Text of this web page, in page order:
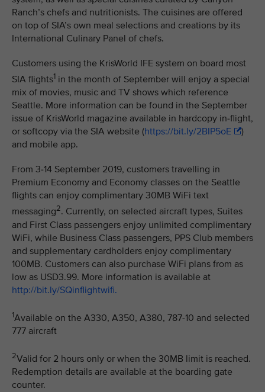
Ranch’s chefs and nutritionists. The cuisines are offered
on top of SIA’s own meal selections and creations by its
International Culinary Panel of chefs.
Customers using the KrisWorld IFE system on board most
SIA flights1 in the month of September will enjoy a special
mix of movies, music and TV shows which reference
Seattle. More information can be found in the September
issue of KrisWorld magazine available in hardcopy in-flight,
or softcopy via the SIA website (https://bit.ly/2BIP5oE
)
and mobile app.
From 3-14 September 2019, customers travelling in
Premium Economy and Economy classes on the Seattle
flights can enjoy complimentary 30MB WiFi text
messaging2. Currently, on selected aircraft types, Suites
and First Class passengers enjoy unlimited complimentary
WiFi, while Business Class passengers, PPS Club members
and supplementary cardholders enjoy complimentary
100MB. Customers can also purchase WiFi plans from as
low as USD3.99. More information is available at
http://bit.ly/SQinflightwifi.
1Available on the A330, A350, A380, 787-10 and selected
777 aircraft
2Valid for 2 hours only or when the 30MB limit is reached.
Redemption details are available at the boarding gate
counter.